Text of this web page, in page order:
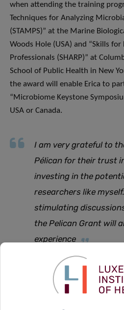
when attending the training
Techniques for Analyzing
(STAMPS)” at the Marine
Woods Hole (USA) and “Skills for
Professionals (SHARP)” at
School of Public Health in New
the award will enable Erica to
“Microbiome Keystone
USA or Canada.
I am very grateful to
Pélican for their trust
investing in the
researchers like
stimulating
the Pelican Grant will
experience
says Erica.
The Fondation du Pélican has